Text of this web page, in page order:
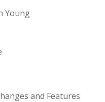
Young
and Features